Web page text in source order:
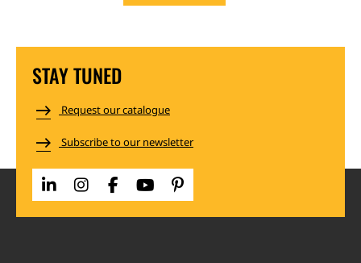
STAY TUNED
Request our catalogue
Subscribe to our newsletter